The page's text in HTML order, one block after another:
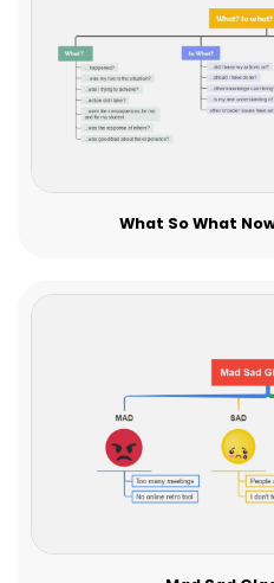
What So What